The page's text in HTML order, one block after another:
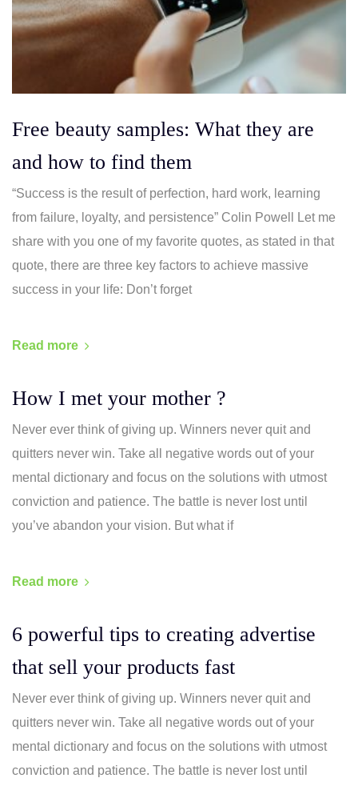
Free beauty samples: What they are
and how to find them
“Success is the result of perfection, hard work, learning
from failure, loyalty, and persistence” Colin Powell Let me
share with you one of my favorite quotes, as stated in that
quote, there are three key factors to achieve massive
success in your life: Don’t forget
Read more
How I met your mother ?
Never ever think of giving up. Winners never quit and
quitters never win. Take all negative words out of your
mental dictionary and focus on the solutions with utmost
conviction and patience. The battle is never lost until
you’ve abandon your vision. But what if
Read more
6 powerful tips to creating advertise
that sell your products fast
Never ever think of giving up. Winners never quit and
quitters never win. Take all negative words out of your
mental dictionary and focus on the solutions with utmost
conviction and patience. The battle is never lost until